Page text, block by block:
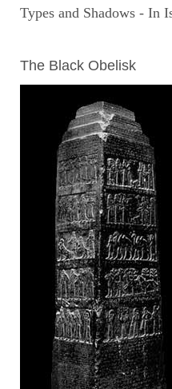
Types and Shadows - In
The Black Obelisk